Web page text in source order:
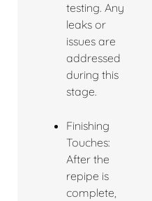
testing. Any
leaks or
issues are
addressed
during this
stage.
Finishing
Touches:
After the
repipe is
complete,